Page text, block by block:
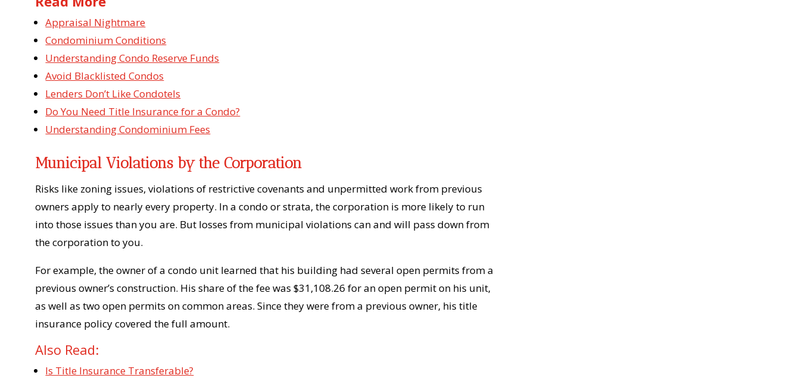
Appraisal Nightmare
Condominium Conditions
Understanding Condo Reserve Funds
Avoid Blacklisted Condos
Lenders Don’t Like Condotels
Do You Need Title Insurance for a Condo?
Understanding Condominium Fees
Municipal Violations by the Corporation
Risks like zoning issues, violations of restrictive covenants and unpermitted work from previous
owners apply to nearly every property. In a condo or strata, the corporation is more likely to run
into those issues than you are. But losses from municipal violations can and will pass down from
the corporation to you.
For example, the owner of a condo unit learned that his building had several open permits from a
previous owner’s construction. His share of the fee was $31,108.26 for an open permit on his unit,
as well as two open permits on common areas. Since they were from a previous owner, his title
insurance policy covered the full amount.
Also Read:
Is Title Insurance Transferable?